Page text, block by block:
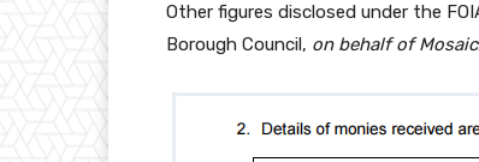
Other figures disclosed under the
Borough Council, on behalf of Mosaic